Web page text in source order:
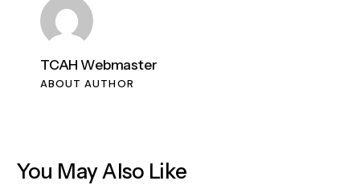
TCAH Webmaster
ABOUT AUTHOR
You May Also Like